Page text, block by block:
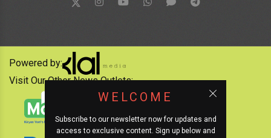
WELCOME
Subscribe to our newsletter now for updates and
access to exclusive content. Sign up below and
Powered by:
Visit Our Other News Outlets: